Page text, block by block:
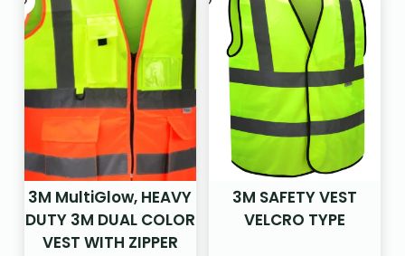
3M MultiGlow, HEAVY
DUTY 3M DUAL COLOR
VEST WITH ZIPPER
3M SAFETY VEST
VELCRO TYPE